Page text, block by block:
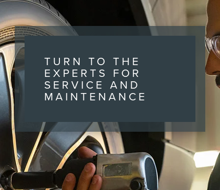
TURN TO THE
EXPERTS FOR
SERVICE AND
MAINTENANCE